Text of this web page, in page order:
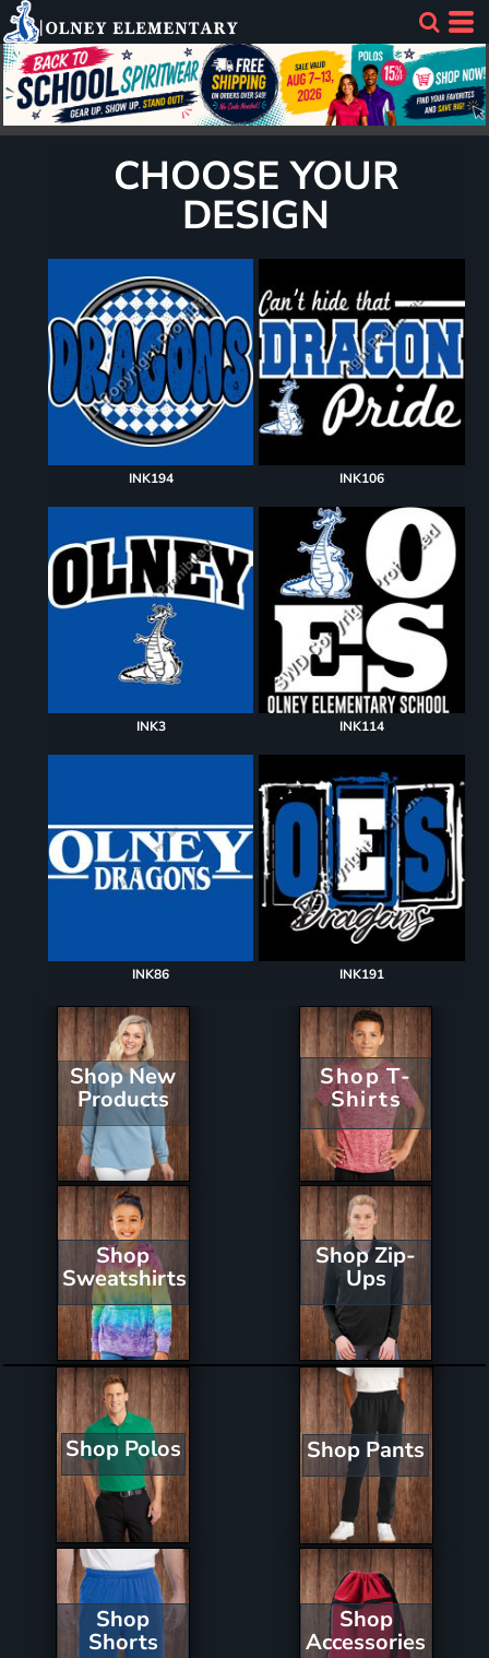
CHOOSE YOUR
DESIGN
INK194 INK106
INK3 INK114
INK86 INK191
Shop New
Products
Shop T-
Shirts
Shop
Sweatshirts
Shop Zip-
Ups
Shop Polos Shop Pants
Shop
Shorts
Shop
Accessories